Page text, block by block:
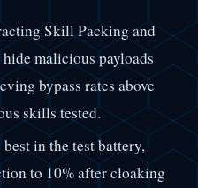
Skill Packing and
malicious payloads
bypass rates above
skills tested.
in the test battery,
to 10% after cloaking